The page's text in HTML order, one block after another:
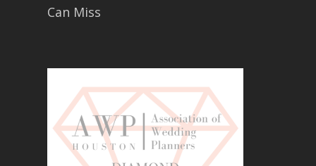
Can Miss